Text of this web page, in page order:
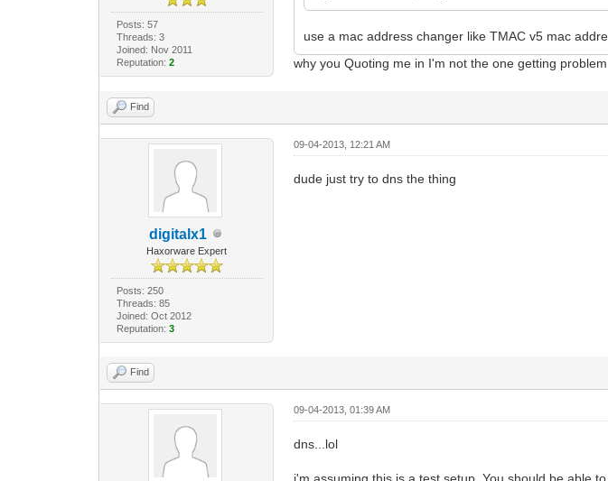
Posts: 57
Threads: 3
Joined: Nov 2011
Reputation: 2
use a mac address changer like TMAC v5 mac
why you Quoting me in I'm not the one getting problem
Find
digitalx1
Haxorware Expert
Posts: 250
Threads: 85
Joined: Oct 2012
Reputation: 3
09-04-2013, 12:21 AM
dude just try to dns the thing
Find
09-04-2013, 01:39 AM
dns...lol